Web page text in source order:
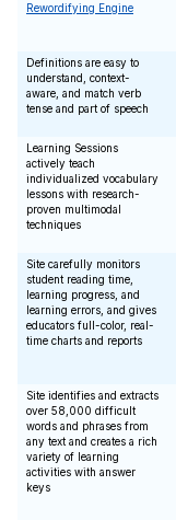
Rewordifying Engine
Definitions are easy to
understand, context-
aware, and match verb
tense and part of speech
Learning Sessions
actively teach
individualized vocabulary
lessons with research-
proven multimodal
techniques
Site carefully monitors
student reading time,
learning progress, and
learning errors, and gives
educators full-color, real-
time charts and reports
Site identifies and extracts
over 58,000 difficult
words and phrases from
any text and creates a rich
variety of learning
activities with answer
keys